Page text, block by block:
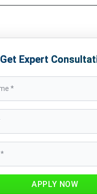
Get Expert
APPLY NOW